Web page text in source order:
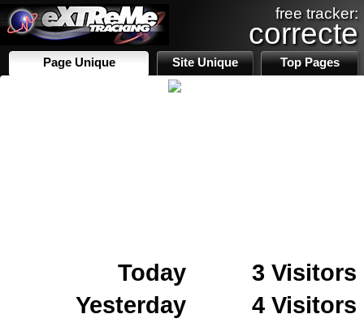
free tracker:
correcte
Page Unique Site Unique Top Pages
Today
3 Visitors
Yesterday
4 Visitors